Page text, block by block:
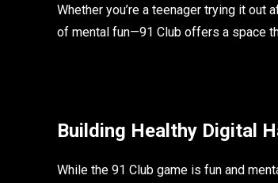
Whether you’re a teenager trying it out
of mental fun—91 Club offers a space
Building Healthy Digital
While the 91 Club game is fun and